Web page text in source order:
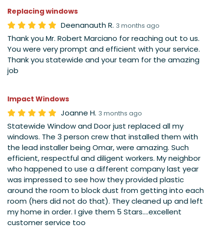
Replacing windows
Deenanauth R. 3 months ago
Thank you Mr. Robert Marciano for reaching out to us.
You were very prompt and efficient with your service.
Thank you statewide and your team for the amazing
job
Impact Windows
Joanne H. 3 months ago
Statewide Window and Door just replaced all my
windows. The 3 person crew that installed them with
the lead installer being Omar, were amazing. Such
efficient, respectful and diligent workers. My neighbor
who happened to use a different company last year
was impressed to see how they provided plastic
around the room to block dust from getting into each
room (hers did not do that). They cleaned up and left
my home in order. I give them 5 Stars....excellent
customer service too